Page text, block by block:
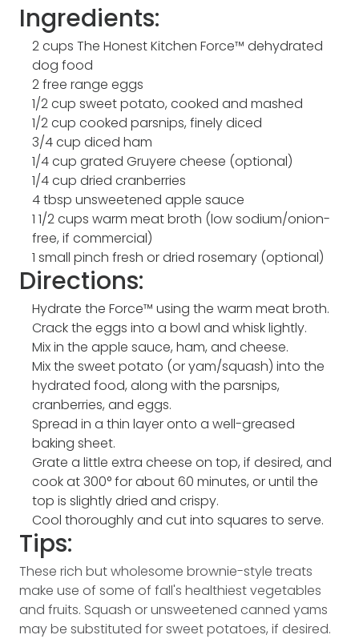
Ingredients:
2 cups The Honest Kitchen Force™ dehydrated
dog food
2 free range eggs
1/2 cup sweet potato, cooked and mashed
1/2 cup cooked parsnips, finely diced
3/4 cup diced ham
1/4 cup grated Gruyere cheese (optional)
1/4 cup dried cranberries
4 tbsp unsweetened apple sauce
1 1/2 cups warm meat broth (low sodium/onion-
free, if commercial)
1 small pinch fresh or dried rosemary (optional)
Directions:
Hydrate the Force™ using the warm meat broth.
Crack the eggs into a bowl and whisk lightly.
Mix in the apple sauce, ham, and cheese.
Mix the sweet potato (or yam/squash) into the
hydrated food, along with the parsnips,
cranberries, and eggs.
Spread in a thin layer onto a well-greased
baking sheet.
Grate a little extra cheese on top, if desired, and
cook at 300­° for about 60 minutes, or until the
top is slightly dried and crispy.
Cool thoroughly and cut into squares to serve.
Tips:
These rich but wholesome brownie-style treats
make use of some of fall's healthiest vegetables
and fruits. Squash or unsweetened canned yams
may be substituted for sweet potatoes, if desired.